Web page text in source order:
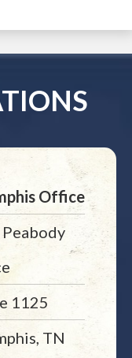
Office
1125
TN